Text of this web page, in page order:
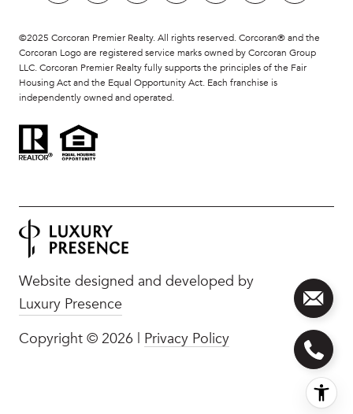
©2025 Corcoran Premier Realty. All rights reserved. Corcoran® and the
Corcoran Logo are registered service marks owned by Corcoran Group
LLC. Corcoran Premier Realty fully supports the principles of the Fair
Housing Act and the Equal Opportunity Act. Each franchise is
independently owned and operated.
Website designed and developed by
Luxury Presence
Copyright © 2026 Privacy Policy